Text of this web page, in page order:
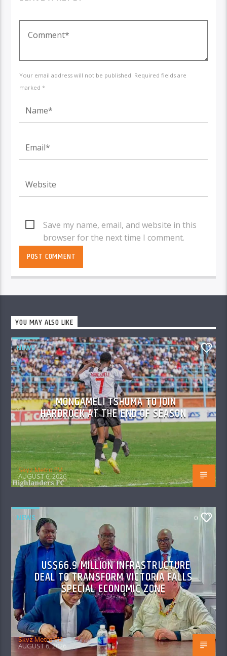
Your email address will not be published. Required fields are
marked *
Save my name, email, and website in this
browser for the next time I comment.
YOU MAY ALSO LIKE
NEWS 0
MONGAMELI TSHUMA TO JOIN
HARDROCK AT THE END OF SEASON
Skyz Metro FM
AUGUST 6, 2026
NEWS 0
US$66.9 MILLION INFRASTRUCTURE
DEAL TO TRANSFORM VICTORIA FALLS
SPECIAL ECONOMIC ZONE
Skyz Metro FM
AUGUST 6, 2026